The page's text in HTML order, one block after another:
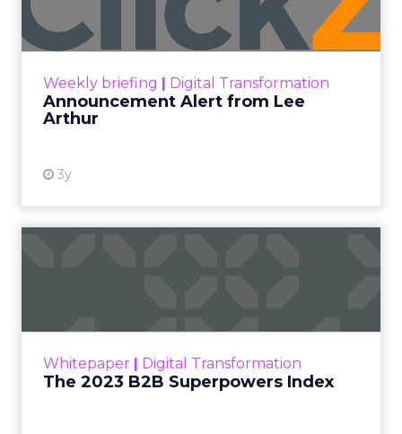
Weekly briefing | Digital Transformation
Announcement Alert from Lee
Arthur
3y
Announcement Alert!! Read More
Whitepaper | Digital Transformation
The 2023 B2B Superpowers Index
that are critical to succ...